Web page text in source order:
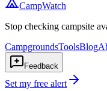
CampWatch
Stop checking campsite
CampgroundsToolsBlog
Feedback
Set my free alert